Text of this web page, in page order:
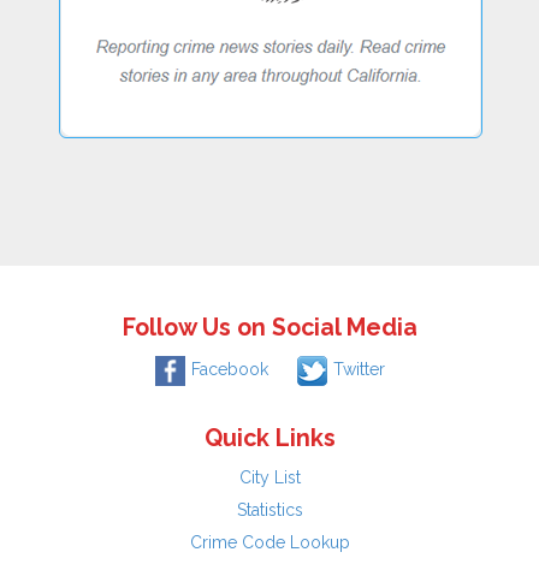
Follow Us on Social Media
Facebook Twitter
Quick Links
City List
Statistics
Crime Code Lookup